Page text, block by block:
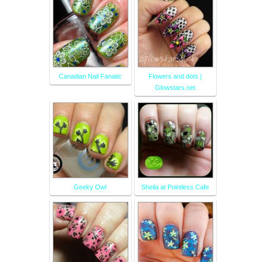
Canadian Nail Fanatic
Flowers and dots |
Glowstars.net
Geeky Owl Sheila at Pointless Cafe